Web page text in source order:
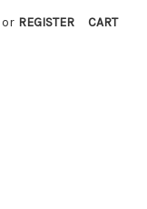
or REGISTER CART